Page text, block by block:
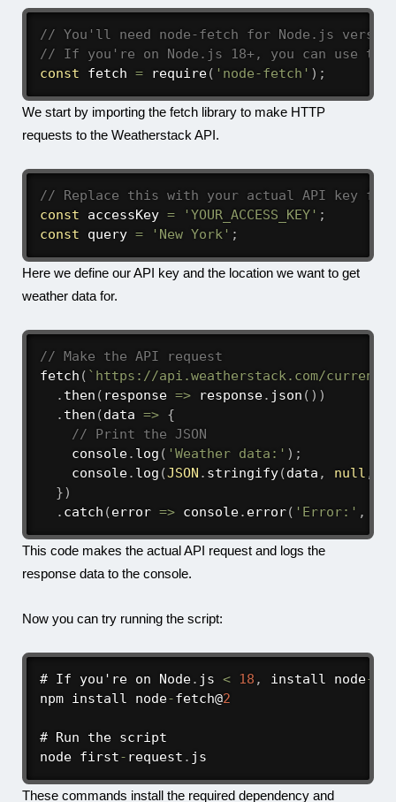
// You'll need node-fetch for Node.js
// If you're on Node.js 18+, you can use
const fetch = require( 'node-fetch' ) ;
We start by importing the fetch library to make HTTP
requests to the Weatherstack API.
// Replace this with your actual API key from
const accessKey = 'YOUR_ACCESS_KEY' ;
const query = 'New York' ;
Here we define our API key and the location we want to get
weather data for.
// Make the API request
fetch ( ` https://api.weatherstack.com/
. then ( response => response. json ( ) )
. then (data => {
// Print the JSON
    console
. log ( 'Weather data:' ) ;
    console
. log (JSON . stringify(data , null ,
})
. catch (error => console. error( 'Error:' ,
This code makes the actual API request and logs the
response data to the console.
Now you can try running the script:
# If you're on Node. js < 18 , install node-
npm install node-fetch@2
# Run the script
node first- request . js
These commands install the required dependency and